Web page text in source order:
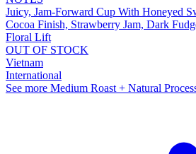
Juicy, Jam-Forward Cup With Honeyed
Cocoa Finish, Strawberry Jam, Dark
Floral Lift
OUT OF STOCK
Vietnam
International
See more Medium Roast + Natural